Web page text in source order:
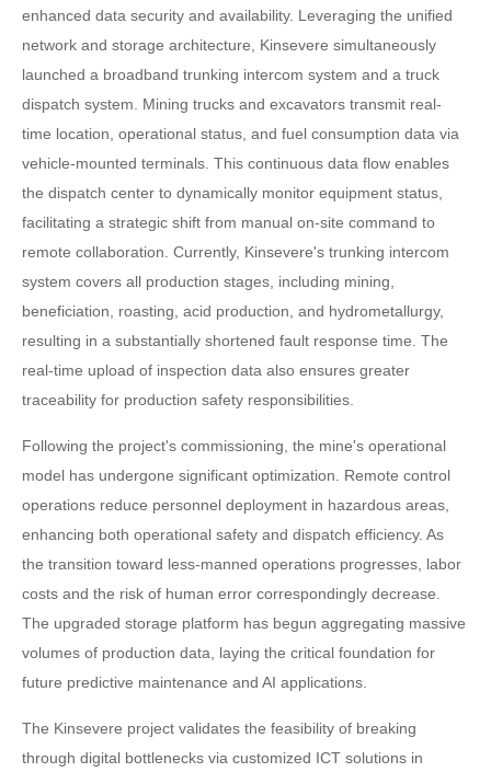
enhanced data security and availability. Leveraging the unified
network and storage architecture, Kinsevere simultaneously
launched a broadband trunking intercom system and a truck
dispatch system. Mining trucks and excavators transmit real-
time location, operational status, and fuel consumption data via
vehicle-mounted terminals. This continuous data flow enables
the dispatch center to dynamically monitor equipment status,
facilitating a strategic shift from manual on-site command to
remote collaboration. Currently, Kinsevere's trunking intercom
system covers all production stages, including mining,
beneficiation, roasting, acid production, and hydrometallurgy,
resulting in a substantially shortened fault response time. The
real-time upload of inspection data also ensures greater
traceability for production safety responsibilities.
Following the project's commissioning, the mine's operational
model has undergone significant optimization. Remote control
operations reduce personnel deployment in hazardous areas,
enhancing both operational safety and dispatch efficiency. As
the transition toward less-manned operations progresses, labor
costs and the risk of human error correspondingly decrease.
The upgraded storage platform has begun aggregating massive
volumes of production data, laying the critical foundation for
future predictive maintenance and AI applications.
The Kinsevere project validates the feasibility of breaking
through digital bottlenecks via customized ICT solutions in